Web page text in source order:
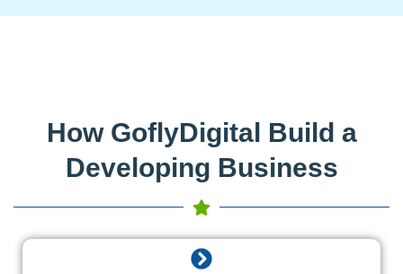
How GoflyDigital Build a
Developing Business